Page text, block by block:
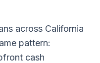
across California
pattern:
cash